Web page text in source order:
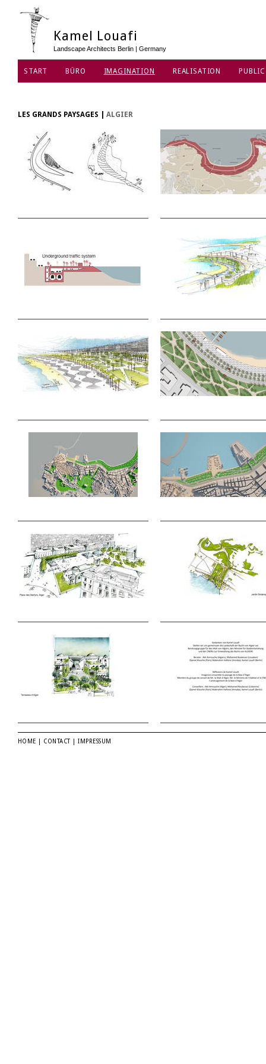
Kamel Louafi
Landscape Architects Berlin | Germany
START BÜRO IMAGINATION REALISATION
LES GRANDS PAYSAGES ALGIER
HOME CONTACT |IMPRESSUM